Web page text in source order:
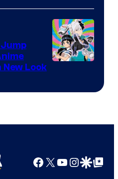
of
Pierrot
New Look
Facebook
X YouTube
GoogleGoogle Top